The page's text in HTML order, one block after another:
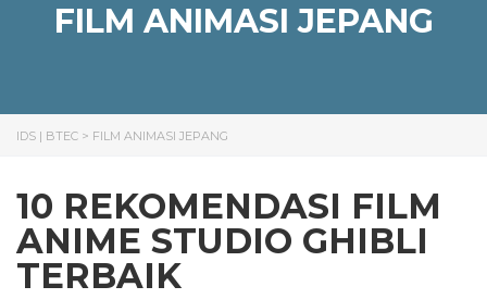
FILM ANIMASI JEPANG
IDS | BTEC > FILM ANIMASI JEPANG
10 REKOMENDASI FILM
ANIME STUDIO GHIBLI
TERBAIK